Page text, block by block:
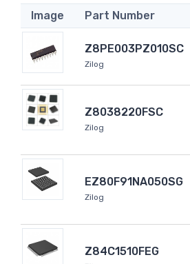
Image Part Number
Z8PE003PZ010SC
Zilog
Z8038220FSC
Zilog
EZ80F91NA050SG
Zilog
Z84C1510FEG